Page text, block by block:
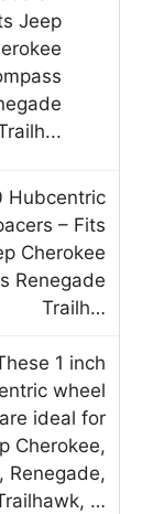
Hubcentric
– Fits
Cherokee
Renegade
Trailh…
1 inch
wheel
ideal for
Cherokee,
Renegade,
…